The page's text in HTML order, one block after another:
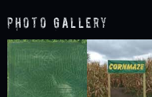
Photo Gallery